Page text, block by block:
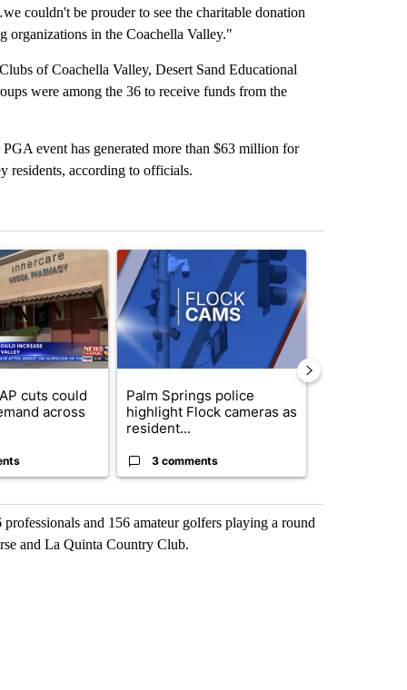
couldn't be prouder to see the charitable donation
organizations in the Coachella Valley."
of Coachella Valley, Desert Sand Educational
were among the 36 to receive funds from the
event has generated more than $63 million for
residents, according to officials.
7 days.
titled "Federal SNAP cuts could increase demand across the
cuts could
across
A trending article titled "Palm Springs police
Palm Springs police
highlight Flock cameras as
resident...
3 comments
and 156 amateur golfers playing a round
and La Quinta Country Club.